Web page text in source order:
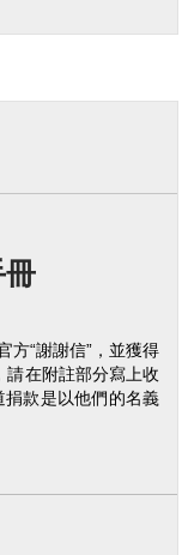
方“謝謝信”，並獲得
請在附註部分寫上收
款是以他們的名義